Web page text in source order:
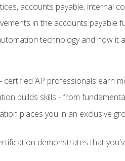
accounts payable, internal
in the accounts payable
technology and how it
certified AP professionals earn
builds skills - from
places you in an exclusive
demonstrates that